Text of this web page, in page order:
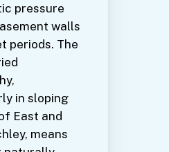
pressure
walls
periods. The
in sloping
East and
means